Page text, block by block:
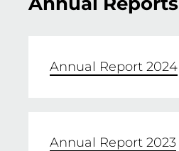
Annual Report 2024
Annual Report 2023